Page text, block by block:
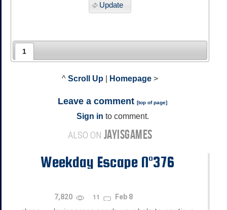
Update
1
^ Scroll Up Homepage >
Leave a comment [top of page]
Sign in to comment.
ALSO ON JAYISGAMES
Weekday Escape N°376
7,820 11 Feb 8